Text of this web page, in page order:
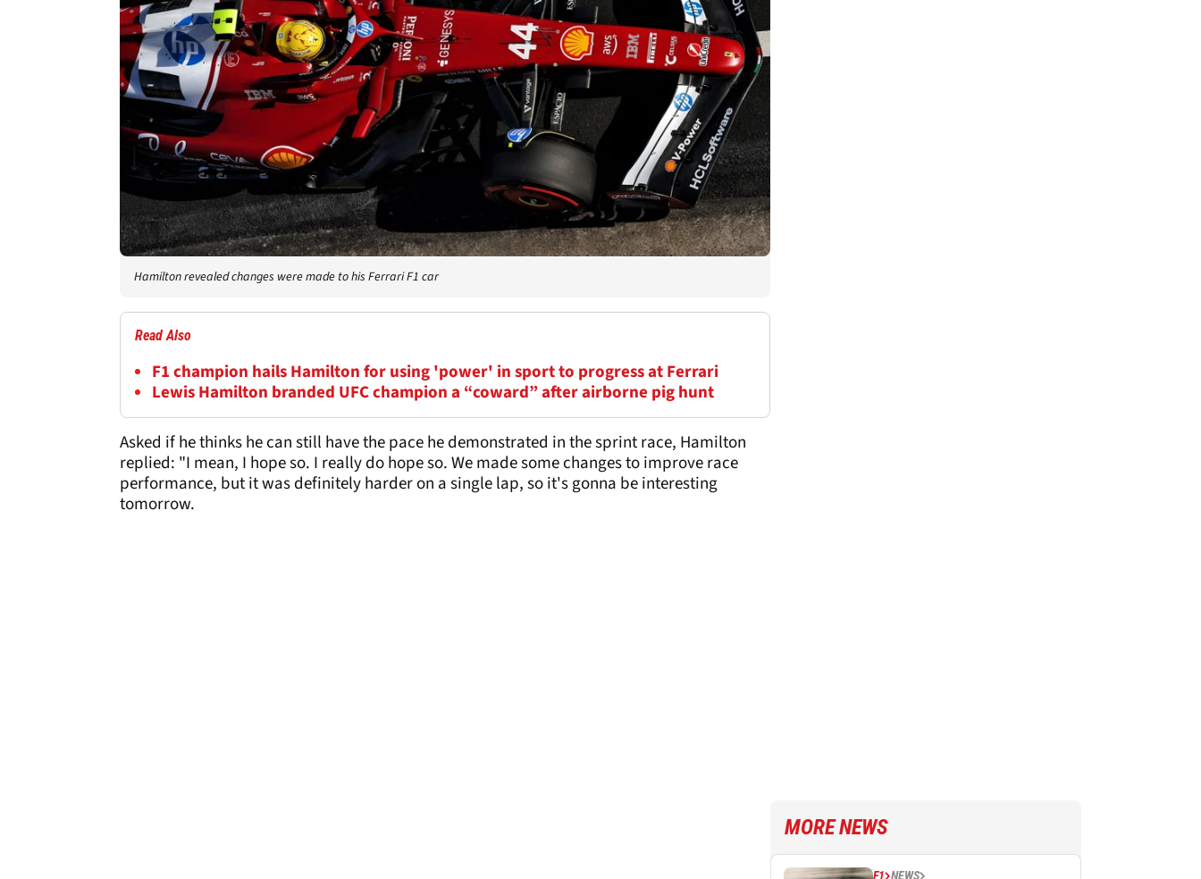
Hamilton revealed changes were made to his Ferrari F1 car
Read Also
F1 champion hails Hamilton for using 'power' in sport to progress at Ferrari
Lewis Hamilton branded UFC champion a “coward” after airborne pig hunt
Asked if he thinks he can still have the pace he demonstrated in the sprint race, Hamilton
replied: "I mean, I hope so. I really do hope so. We made some changes to improve race
performance, but it was definitely harder on a single lap, so it's gonna be interesting
tomorrow.
MORE NEWS
F1 NEWS